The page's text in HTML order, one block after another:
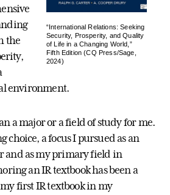
“International Relations: Seeking
Security, Prosperity, and Quality
of Life in a Changing World,”
Fifth Edition (CQ Press/Sage,
2024)
the
environment.
a major or a field of study for me.
choice, a focus I pursued as an
and as my primary field in
an IR textbook has been a
first IR textbook in my